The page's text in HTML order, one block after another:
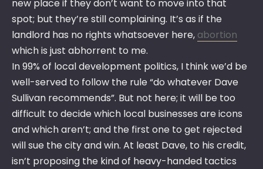
new place if they don’t want to move into that
spot; but they’re still complaining. It’s as if the
landlord has no rights whatsoever here, abortion
which is just abhorrent to me.
In 99% of local development politics, I think we’d be
well-served to follow the rule “do whatever Dave
Sullivan recommends”. But not here; it will be too
difficult to decide which local businesses are icons
and which aren’t; and the first one to get rejected
will sue the city and win. At least Dave, to his credit,
isn’t proposing the kind of heavy-handed tactics